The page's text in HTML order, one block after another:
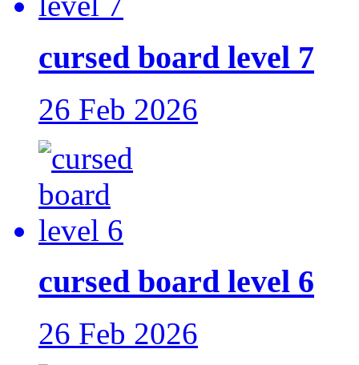
cursed board level 7
26 Feb 2026
cursed board level 6
26 Feb 2026